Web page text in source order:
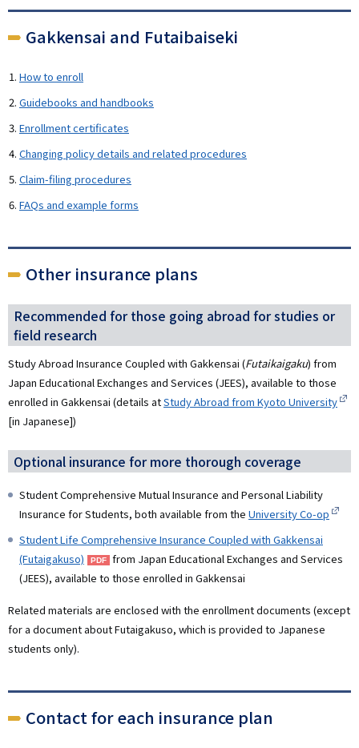
Gakkensai and Futaibaiseki
How to enroll
Guidebooks and handbooks
Enrollment certificates
Changing policy details and related procedures
Claim-filing procedures
FAQs and example forms
Other insurance plans
Recommended for those going abroad for studies or
field research
Study Abroad Insurance Coupled with Gakkensai (Futaikaigaku) from
Japan Educational Exchanges and Services (JEES), available to those
enrolled in Gakkensai (details atStudy Abroad from Kyoto University
[in Japanese])
Optional insurance for more thorough coverage
Student Comprehensive Mutual Insurance and Personal Liability
Insurance for Students, both available from the University Co-op
Student Life Comprehensive Insurance Coupled with Gakkensai
(Futaigakuso)
from Japan Educational Exchanges and Services
(JEES), available to those enrolled in Gakkensai
Related materials are enclosed with the enrollment documents (except
for a document about Futaigakuso, which is provided to Japanese
students only).
Contact for each insurance plan